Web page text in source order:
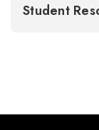
Student